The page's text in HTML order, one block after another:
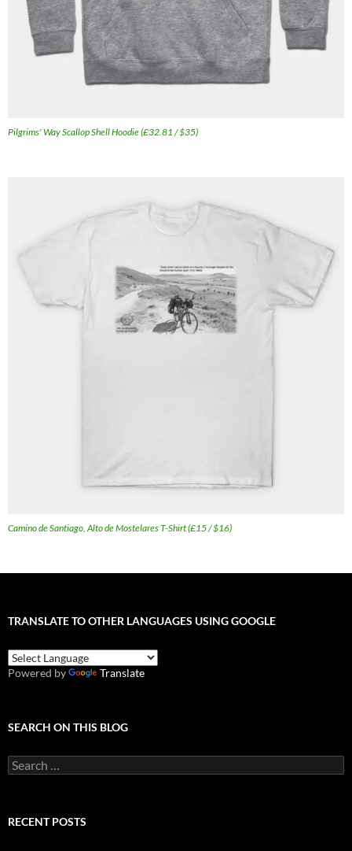
Pilgrims' Way Scallop Shell Hoodie (£32.81 / $35)
Camino de Santiago, Alto de Mostelares T-Shirt (£15 / $16)
TRANSLATE TO OTHER LANGUAGES USING GOOGLE
Powered by Translate
SEARCH ON THIS BLOG
Search
for:
RECENT POSTS